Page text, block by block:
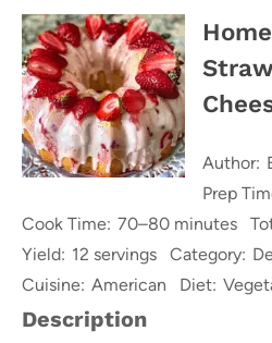
Author:
Prep
Cook Time: 70–80 minutes
Yield: 12 servings Category:
Cuisine: American Diet:
Description